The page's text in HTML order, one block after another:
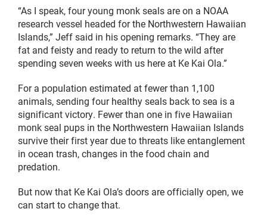
“As I speak, four young monk seals are on a NOAA
research vessel headed for the Northwestern Hawaiian
Islands,” Jeff said in his opening remarks. “They are
fat and feisty and ready to return to the wild after
spending seven weeks with us here at Ke Kai Ola.”
For a population estimated at fewer than 1,100
animals, sending four healthy seals back to sea is a
significant victory. Fewer than one in five Hawaiian
monk seal pups in the Northwestern Hawaiian Islands
survive their first year due to threats like entanglement
in ocean trash, changes in the food chain and
predation.
But now that Ke Kai Ola’s doors are officially open, we
can start to change that.